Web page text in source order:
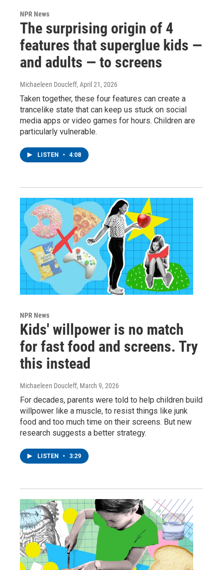
NPR News
The surprising origin of 4
features that superglue kids —
and adults — to screens
Michaeleen Doucleff, April 21, 2026
Taken together, these four features can create a
trancelike state that can keep us stuck on social
media apps or video games for hours. Children are
particularly vulnerable.
LISTEN • 4:08
NPR News
Kids' willpower is no match
for fast food and screens. Try
this instead
Michaeleen Doucleff, March 9, 2026
For decades, parents were told to help children build
willpower like a muscle, to resist things like junk
food and too much time on their screens. But new
research suggests a better strategy.
LISTEN • 3:29